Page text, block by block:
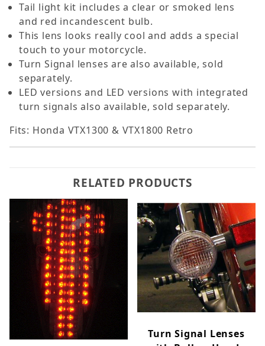
Tail light kit includes a clear or smoked lens
and red incandescent bulb.
This lens looks really cool and adds a special
touch to your motorcycle.
Turn Signal lenses are also available, sold
separately.
LED versions and LED versions with integrated
turn signals also available, sold separately.
Fits: Honda VTX1300 & VTX1800 Retro
RELATED PRODUCTS
Turn Signal Lenses